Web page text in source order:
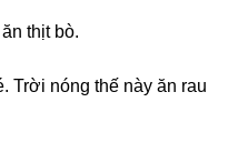
thịt bò.
Trời nóng thế này ăn rau